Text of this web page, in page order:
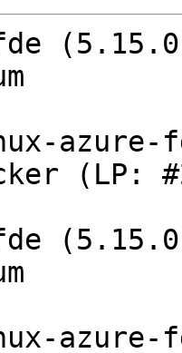
(LP: